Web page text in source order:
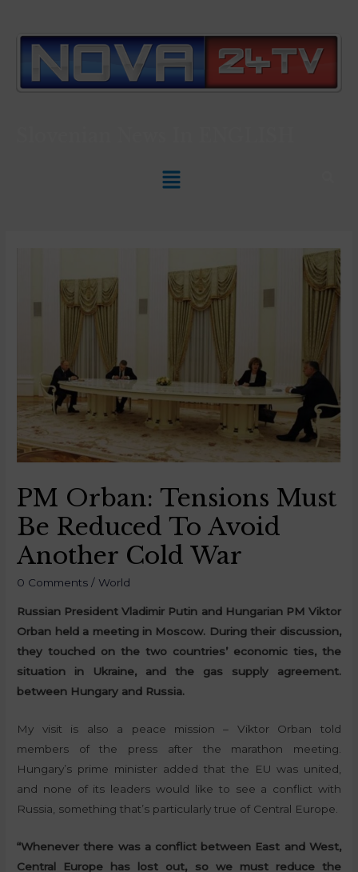
PM Orban: Tensions Must
Be Reduced To Avoid
Another Cold War
0 Comments / World
Russian President Vladimir Putin and Hungarian PM Viktor
Orban held a meeting in Moscow. During their discussion,
they touched on the two countries’ economic ties, the
situation in Ukraine, and the gas supply agreement.
between Hungary and Russia.
My visit is also a peace mission – Viktor Orban told
members of the press after the marathon meeting.
Hungary’s prime minister added that the EU was united,
and none of its leaders would like to see a conflict with
Russia, something that’s particularly true of Central Europe.
“Whenever there was a conflict between East and West,
Central Europe has lost out, so we must reduce the